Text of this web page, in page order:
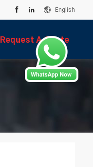
English
Request A Quote